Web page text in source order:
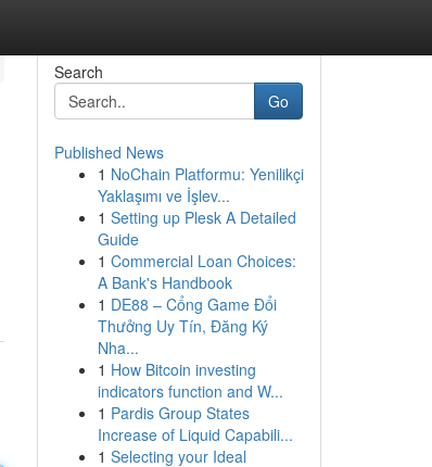
Search
Go
Published News
1 NoChain Platformu: Yenilikçi
Yaklaşımı ve İşlev...
1 Setting up Plesk A Detailed
Guide
1 Commercial Loan Choices:
A Bank's Handbook
1 DE88 – Cổng Game Đổi
Thưởng Uy Tín, Đăng Ký
Nha...
1 How Bitcoin investing
indicators function and W...
1 Pardis Group States
Increase of Liquid Capabili...
1 Selecting your Ideal